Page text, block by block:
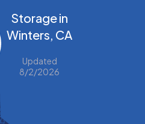
Storage in
Winters, CA
Updated
8/2/2026